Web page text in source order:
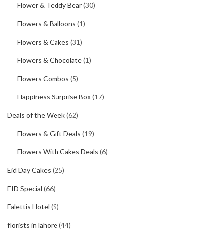
Flower & Teddy Bear(30)
Flowers & Balloons (1)
Flowers & Cakes (31)
Flowers & Chocolate(1)
Flowers Combos (5)
Happiness Surprise Box(17)
Deals of the Week(62)
Flowers & Gift Deals (19)
Flowers With Cakes Deals (6)
Eid Day Cakes (25)
EID Special (66)
Falettis Hotel (9)
florists in lahore(44)